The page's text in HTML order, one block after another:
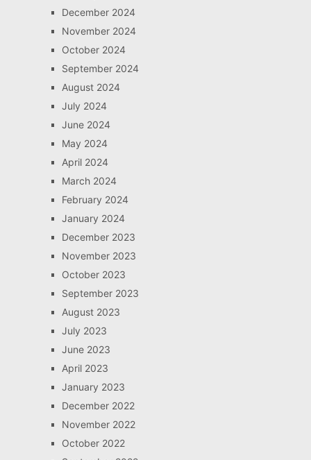
December 2024
November 2024
October 2024
September 2024
August 2024
July 2024
June 2024
May 2024
April 2024
March 2024
February 2024
January 2024
December 2023
November 2023
October 2023
September 2023
August 2023
July 2023
June 2023
April 2023
January 2023
December 2022
November 2022
October 2022